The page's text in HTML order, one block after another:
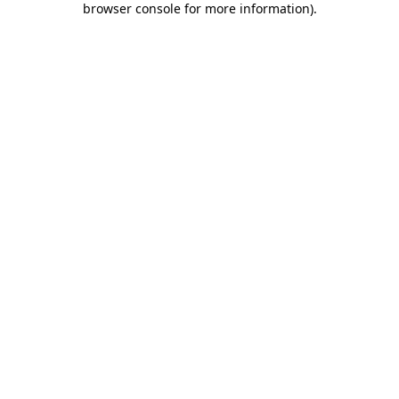
browser console for more information).